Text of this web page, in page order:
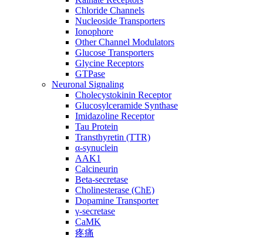
Chloride Channels
Nucleoside Transporters
Ionophore
Other Channel Modulators
Glucose Transporters
Glycine Receptors
GTPase
Neuronal Signaling
Cholecystokinin Receptor
Glucosylceramide Synthase
Imidazoline Receptor
Tau Protein
Transthyretin (TTR)
α-synuclein
AAK1
Calcineurin
Beta-secretase
Cholinesterase (ChE)
Dopamine Transporter
γ-secretase
CaMK
疼痛